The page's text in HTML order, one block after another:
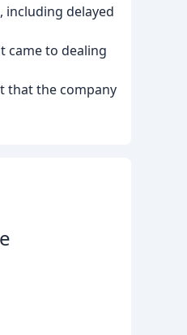
including delayed
came to dealing
that the company